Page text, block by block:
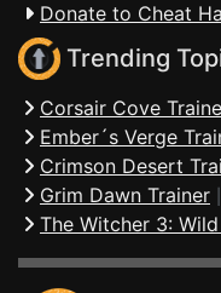
Donate to Cheat
Trending
Corsair Cove
Ember´s Verge
Crimson Desert
Grim Dawn Trainer
The Witcher 3: